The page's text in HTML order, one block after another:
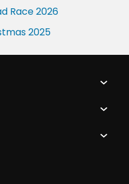
Race 2026
2025